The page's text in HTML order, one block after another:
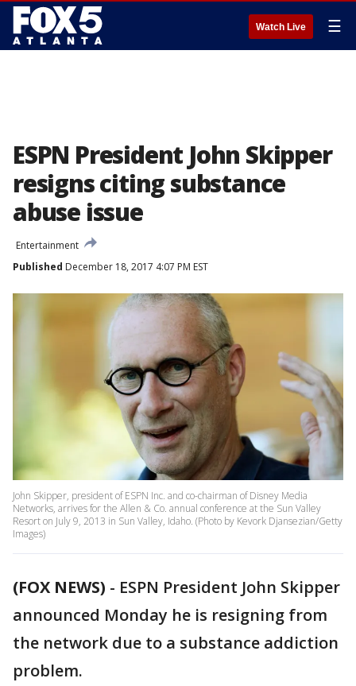
Watch Live ☰
ESPN President John Skipper
resigns citing substance
abuse issue
Entertainment
Published December 18, 2017 4:07 PM EST
John Skipper, president of ESPN Inc. and co-chairman of Disney Media
Networks, arrives for the Allen & Co. annual conference at the Sun Valley
Resort on July 9, 2013 in Sun Valley, Idaho. (Photo by Kevork Djansezian/Getty
Images)
(FOX NEWS) - ESPN President John Skipper
announced Monday he is resigning from
the network due to a substance addiction
problem.